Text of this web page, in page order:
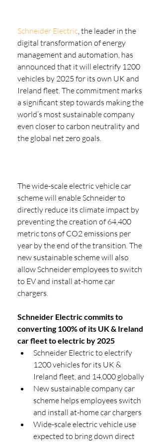
Schneider Electric, the leader in the
digital transformation of energy
management and automation, has
announced that it will electrify 1200
vehicles by 2025 for its own UK and
Ireland fleet. The commitment marks
a significant step towards making the
world’s most sustainable company
even closer to carbon neutrality and
the global net zero goals.
The wide-scale electric vehicle car
scheme will enable Schneider to
directly reduce its climate impact by
preventing the creation of 64,400
metric tons of CO2 emissions per
year by the end of the transition. The
new sustainable scheme will also
allow Schneider employees to switch
to EV and install at-home car
chargers.
Schneider Electric commits to
converting 100% of its UK & Ireland
car fleet to electric by 2025
Schneider Electric to electrify
1200 vehicles for its UK &
Ireland fleet, and 14,000 globally
New sustainable company car
scheme helps employees switch
and install at-home car chargers
Wide-scale electric vehicle use
expected to bring down direct